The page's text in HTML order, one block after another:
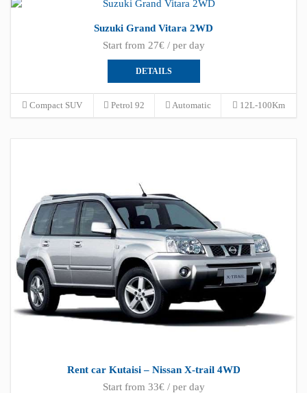
Suzuki Grand Vitara 2WD
Start from 27€ / per day
DETAILS
Compact SUV Petrol 92 Automatic 12L-100Km
Rent car Kutaisi – Nissan X-trail 4WD
Start from 33€ / per day